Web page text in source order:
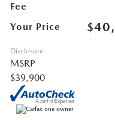
Fee
Your Price
Disclosure
MSRP
$39,900